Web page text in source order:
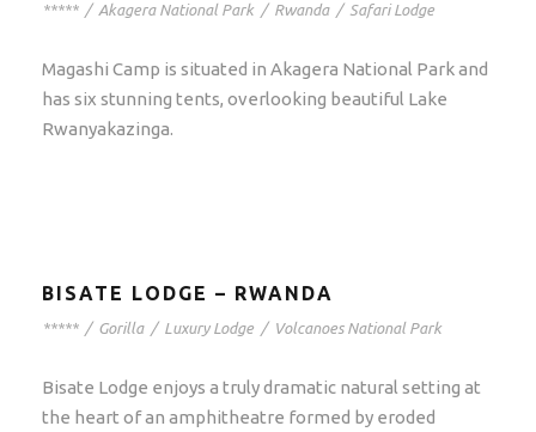
***** / Akagera National Park / Rwanda / Safari Lodge
Magashi Camp is situated in Akagera National Park and
has six stunning tents, overlooking beautiful Lake
Rwanyakazinga.
BISATE LODGE – RWANDA
***** / Gorilla / Luxury Lodge / Volcanoes National Park
Bisate Lodge enjoys a truly dramatic natural setting at
the heart of an amphitheatre formed by eroded